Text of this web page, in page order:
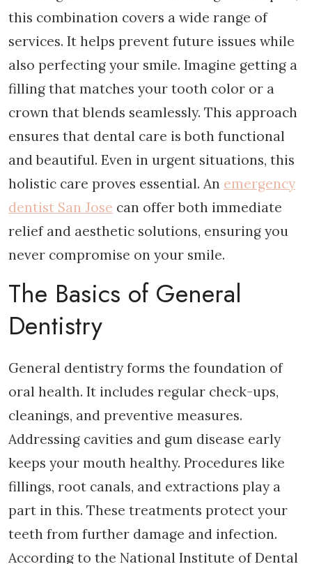
this combination covers a wide range of
services. It helps prevent future issues while
also perfecting your smile. Imagine getting a
filling that matches your tooth color or a
crown that blends seamlessly. This approach
ensures that dental care is both functional
and beautiful. Even in urgent situations, this
holistic care proves essential. An emergency
dentist San Jose can offer both immediate
relief and aesthetic solutions, ensuring you
never compromise on your smile.
The Basics of General
Dentistry
General dentistry forms the foundation of
oral health. It includes regular check-ups,
cleanings, and preventive measures.
Addressing cavities and gum disease early
keeps your mouth healthy. Procedures like
fillings, root canals, and extractions play a
part in this. These treatments protect your
teeth from further damage and infection.
According to the National Institute of Dental